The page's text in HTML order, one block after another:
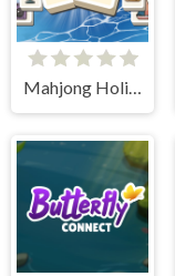
Mahjong Holiday